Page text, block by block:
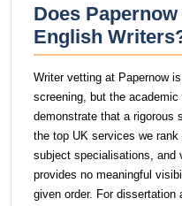
Does
English
Writer vetting at Papernow
screening, but the
demonstrate that a rigorous
the top UK services we
subject specialisations,
provides no meaningful
given order. For